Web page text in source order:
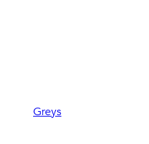
Greys